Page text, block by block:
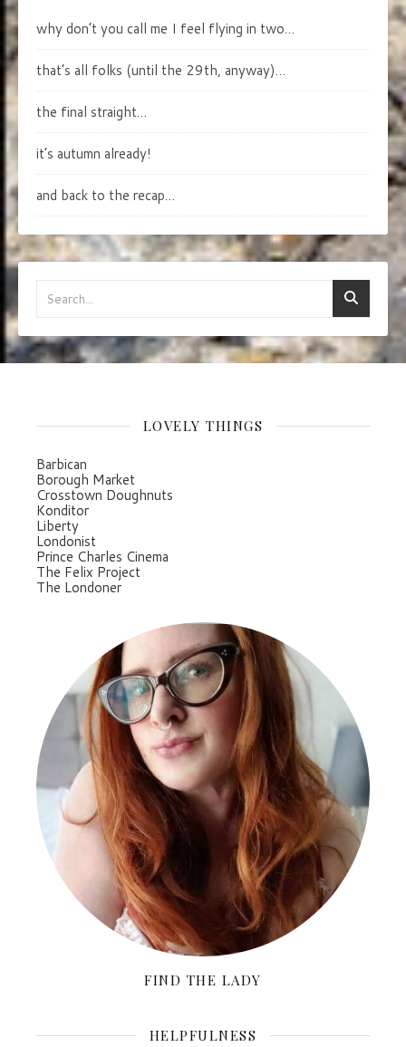
why don’t you call me I feel flying in two…
that’s all folks (until the 29th, anyway)…
the final straight…
it’s autumn already!
and back to the recap…
LOVELY THINGS
Barbican
Borough Market
Crosstown Doughnuts
Konditor
Liberty
Londonist
Prince Charles Cinema
The Felix Project
The Londoner
FIND THE LADY
HELPFULNESS